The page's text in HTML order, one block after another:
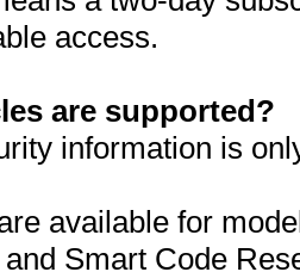
access.
are supported?
information is
available for
Smart Code